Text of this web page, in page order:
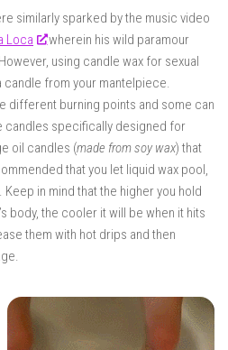
similarly sparked by the music video
Loca
wherein his wild paramour
using candle wax for sexual
candle from your mantelpiece.
different burning points and some can
candles specifically designed for
oil candles (made from soy wax) that
that you let liquid wax pool,
in mind that the higher you hold
body, the cooler it will be when it hits
them with hot drips and then